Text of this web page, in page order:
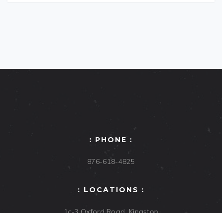
: PHONE :
876-618-4825
: LOCATIONS :